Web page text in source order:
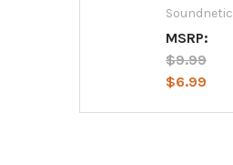
Soundnetic
MSRP:
$9.99
$6.99